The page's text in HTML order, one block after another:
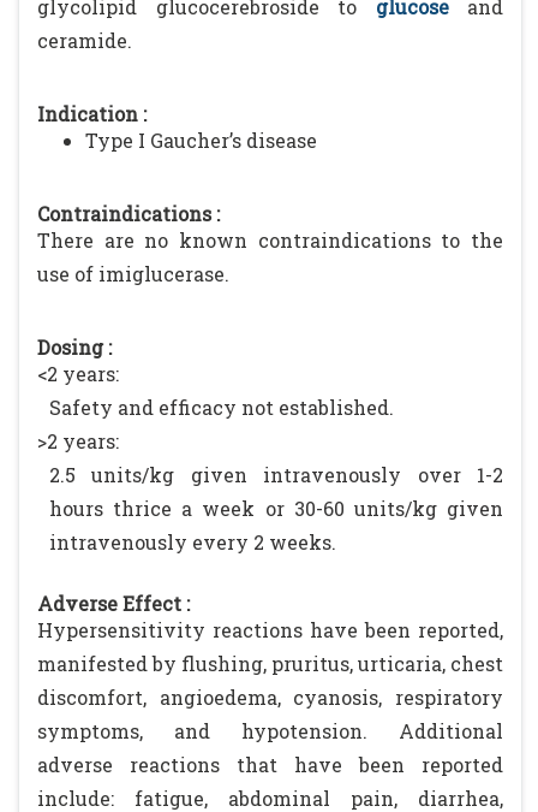
glycolipid glucocerebroside to
glucoseand
ceramide.
Indication :
Type I Gaucher’s disease
Contraindications :
There are no known contraindications to the
use of imiglucerase.
Dosing :
<2 years:
Safety and efficacy not established.
>2 years:
2.5 units/kg given intravenously over 1-2
hours thrice a week or 30-60 units/kg given
intravenously every 2 weeks.
Adverse Effect :
Hypersensitivity reactions have been reported,
manifested by flushing, pruritus, urticaria, chest
discomfort, angioedema, cyanosis, respiratory
symptoms, and hypotension. Additional
adverse reactions that have been reported
include: fatigue, abdominal pain, diarrhea,